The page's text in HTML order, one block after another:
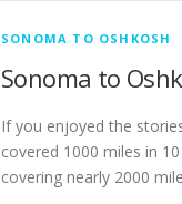
SONOMA TO OSHKOSH
Sonoma to
If you enjoyed the
covered 1000 miles in
covering nearly 2000